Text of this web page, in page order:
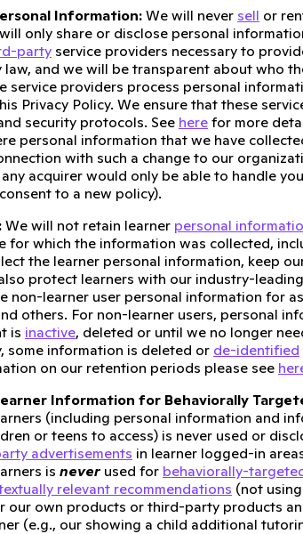
Information: We will never sell or
only share or disclose personal
party service providers necessary to
law, and we will be transparent about who
service providers process personal
Privacy Policy. We ensure that these
security protocols. See here for more
personal information that we have
with such a change to our
acquirer would only be able to handle
to a new policy).
We will not retain learner personal
for which the information was collected,
the learner personal information, keep
protect learners with our industry-
non-learner user personal information for
others. For non-learner users, personal
is inactive, deleted or until we no longer
some information is deleted or de-identified
on our retention periods please see
Information for Behaviorally
(including personal information and
or teens to access) is never used or
advertisements in learner logged-in
is never used for behaviorally-
relevant recommendations (not
our own products or third-party products
(e.g., our showing a child additional